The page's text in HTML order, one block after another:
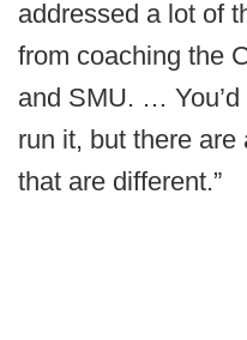
addressed a lot of
from coaching the
and SMU. …
run it, but there
that are different.”